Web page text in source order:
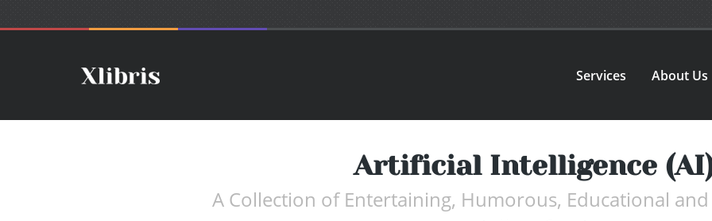
Services About Us
Artificial Intelligence
A Collection of Entertaining, Humorous, Educational